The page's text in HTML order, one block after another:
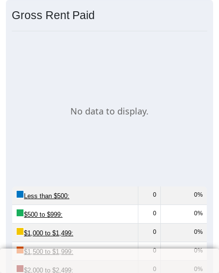
Gross Rent Paid
No data to display.
Less than $500: 0 0%
$500 to $999: 0 0%
$1,000 to $1,499: 0 0%
$1,500 to $1,999: 0 0%
$2,000 to $2,499: 0 0%